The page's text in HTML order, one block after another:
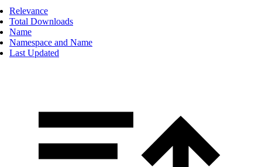
Relevance
Total Downloads
Name
Namespace and Name
Last Updated